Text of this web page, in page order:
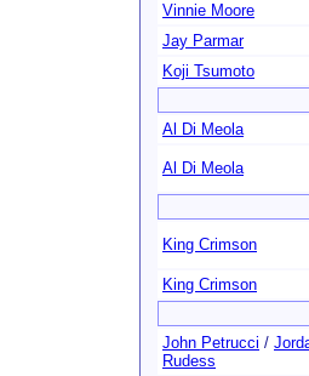
Vinnie Moore
Jay Parmar
Koji Tsumoto
Al Di Meola
Al Di Meola
King Crimson
King Crimson
John Petrucci /
Rudess